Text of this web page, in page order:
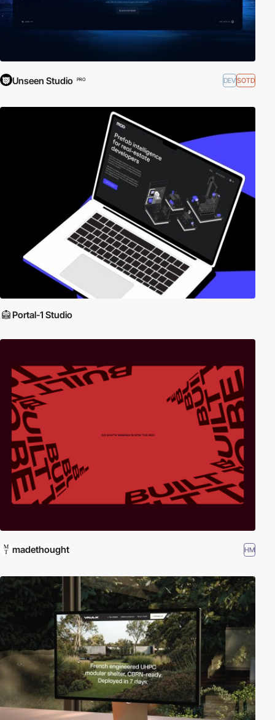
Unseen Studio PRO DEVSOTD
Portal-1 Studio
madethought HM